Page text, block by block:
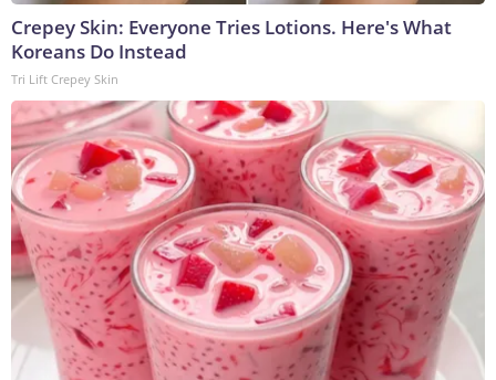
Crepey Skin: Everyone Tries Lotions. Here's What
Koreans Do Instead
Tri Lift Crepey Skin